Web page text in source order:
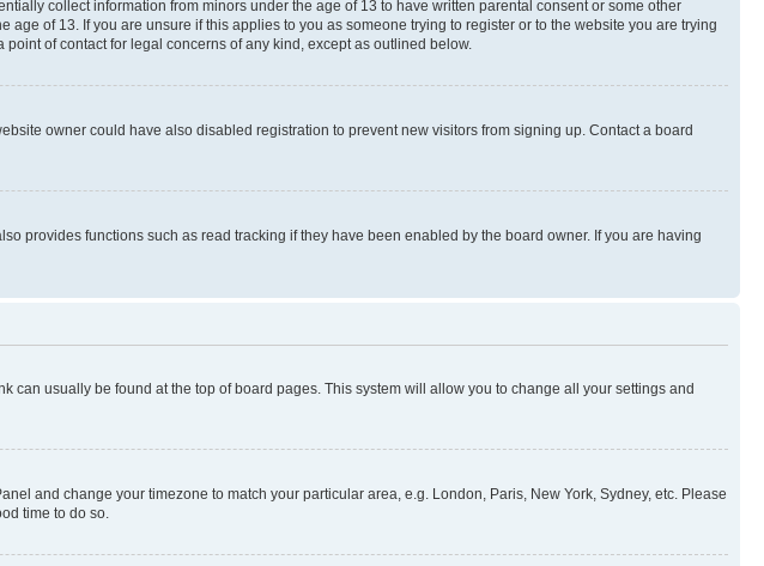
collect information from minors under the age of 13 to have written parental consent or some other
of 13. If you are unsure if this applies to you as someone trying to register or to the website you are trying
of contact for legal concerns of any kind, except as outlined below.
owner could have also disabled registration to prevent new visitors from signing up. Contact a board
provides functions such as read tracking if they have been enabled by the board owner. If you are having
can usually be found at the top of board pages. This system will allow you to change all your settings and
and change your timezone to match your particular area, e.g. London, Paris, New York, Sydney, etc. Please
time to do so.